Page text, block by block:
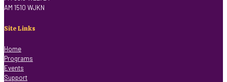
AM 1510 WJKN
Site Links
Home
Programs
Events
Support